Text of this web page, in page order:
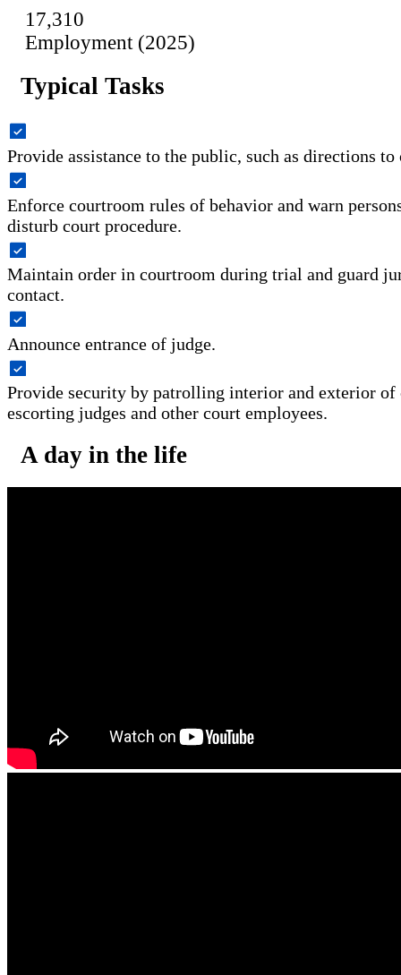
17,310
Employment (2025)
Typical Tasks
Provide assistance to the public, such as directions
Enforce courtroom rules of behavior and warn
disturb court procedure.
Maintain order in courtroom during trial and guard
contact.
Announce entrance of judge.
Provide security by patrolling interior and exterior of
escorting judges and other court employees.
A day in the life